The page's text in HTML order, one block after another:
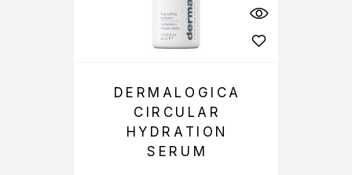
DERMALOGICA
CIRCULAR
HYDRATION
SERUM